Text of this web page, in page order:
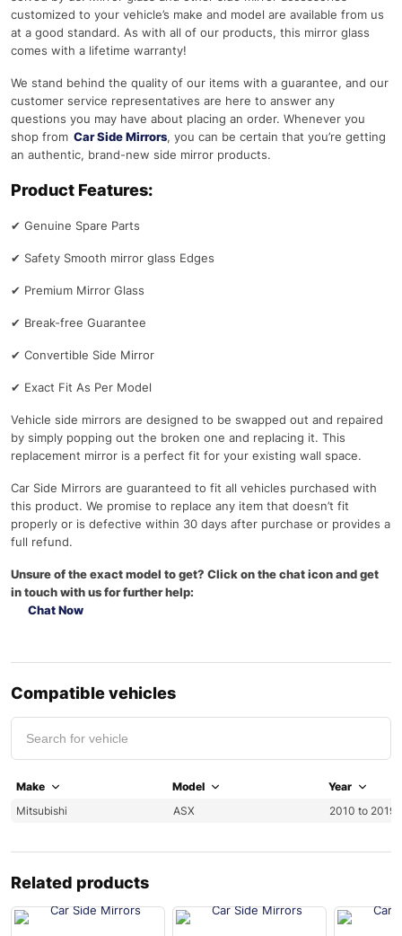
customized to your vehicle’s make and model are available from us
at a good standard. As with all of our products, this mirror glass
comes with a lifetime warranty!
We stand behind the quality of our items with a guarantee, and our
customer service representatives are here to answer any
questions you may have about placing an order. Whenever you
shop from Car Side Mirrors, you can be certain that you’re getting
an authentic, brand-new side mirror products.
Product Features:
✔ Genuine Spare Parts
✔ Safety Smooth mirror glass Edges
✔ Premium Mirror Glass
✔ Break-free Guarantee
✔ Convertible Side Mirror
✔ Exact Fit As Per Model
Vehicle side mirrors are designed to be swapped out and repaired
by simply popping out the broken one and replacing it. This
replacement mirror is a perfect fit for your existing wall space.
Car Side Mirrors are guaranteed to fit all vehicles purchased with
this product. We promise to replace any item that doesn’t fit
properly or is defective within 30 days after purchase or provides a
full refund.
Unsure of the exact model to get? Click on the chat icon and get
in touch with us for further help:
Chat Now
Compatible vehicles
Make Model
Year
Mitsubishi
ASX 2010 to 2019
Related products